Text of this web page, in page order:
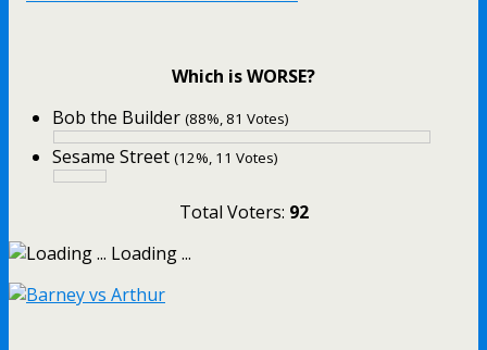
Which is WORSE?
Bob the Builder (88%, 81 Votes)
Sesame Street (12%, 11 Votes)
Total Voters: 92
Loading ...